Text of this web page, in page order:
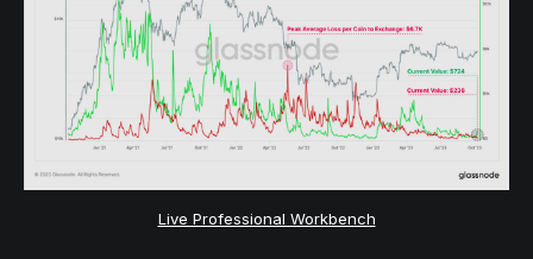
Live Professional Workbench